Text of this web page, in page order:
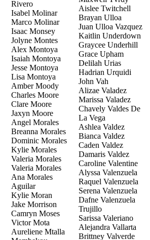
Rivero
Isabel Molinar
Marco Molinar
Isaac Monsey
Jolyne Montes
Alex Montoya
Isaiah Montoya
Jesse Montoya
Lisa Montoya
Amber Moody
Charles Moore
Clare Moore
Jaxyn Moore
Angel Morales
Breanna Morales
Dominic Morales
Kylie Morales
Valeria Morales
Valeria Morales
Ana Morales
Aguilar
Kylie Moran
Jake Morrison
Camryn Moses
Victor Mota
Aureliene Mtalla
Aislee Twitchell
Brayan Ulloa
Juan Ulloa Vazquez
Kaitlin Underdown
Graycee Underhill
Grace Upham
Delilah Urias
Hadrian Urquidi
John Vah
Alizae Valadez
Marissa Valadez
Chavely Valdes De
La Vega
Ashlea Valdez
Bianca Valdez
Caden Valdez
Damaris Valdez
Caroline Valentine
Alyssa Valenzuela
Raquel Valenzuela
Serena Valenzuela
Dafne Valenzuela
Trujillo
Sarissa Valeriano
Alejandra Vallarta
Brittney Valverde